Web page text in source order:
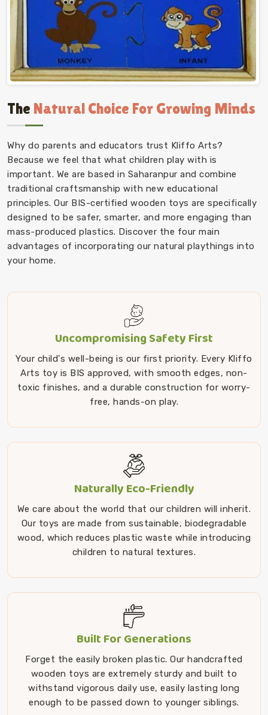
The Natural Choice For Growing Minds
Why do parents and educators trust Kliffo Arts?
Because we feel that what children play with is
important. We are based in Saharanpur and combine
traditional craftsmanship with new educational
principles. Our BIS-certified wooden toys are specifically
designed to be safer, smarter, and more engaging than
mass-produced plastics. Discover the four main
advantages of incorporating our natural playthings into
your home.
Uncompromising Safety First
Your child's well-being is our first priority. Every Kliffo
Arts toy is BIS approved, with smooth edges, non-
toxic finishes, and a durable construction for worry-
free, hands-on play.
Naturally Eco-Friendly
We care about the world that our children will inherit.
Our toys are made from sustainable, biodegradable
wood, which reduces plastic waste while introducing
children to natural textures.
Built For Generations
Forget the easily broken plastic. Our handcrafted
wooden toys are extremely sturdy and built to
withstand vigorous daily use, easily lasting long
enough to be passed down to younger siblings.